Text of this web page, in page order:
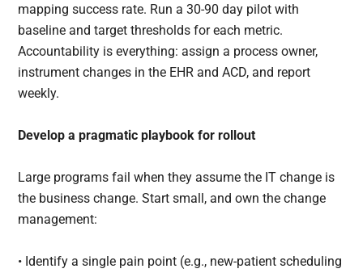
mapping success rate. Run a 30-90 day pilot with
baseline and target thresholds for each metric.
Accountability is everything: assign a process owner,
instrument changes in the EHR and ACD, and report
weekly.
Develop a pragmatic playbook for rollout
Large programs fail when they assume the IT change is
the business change. Start small, and own the change
management:
• Identify a single pain point (e.g., new-patient scheduling